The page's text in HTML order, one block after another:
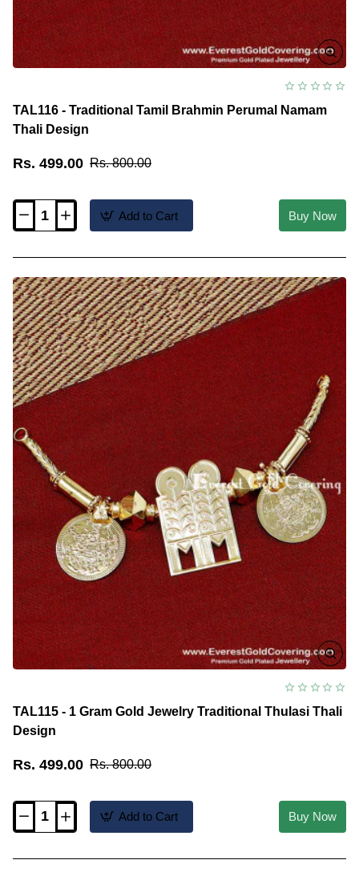
TAL116 - Traditional Tamil Brahmin Perumal Namam
Thali Design
Rs. 499.00 Rs. 800.00
TAL116
Brahmin
Perumal
Namam
Thali
Design
Add to Cart Buy Now
TAL115 - 1 Gram Gold Jewelry Traditional Thulasi Thali
Design
Rs. 499.00 Rs. 800.00
TAL115
Add to Cart Buy Now